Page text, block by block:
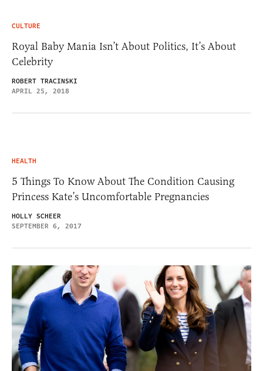
CULTURE
Royal Baby Mania Isn’t About Politics, It’s About
Celebrity
ROBERT TRACINSKI
APRIL 25, 2018
HEALTH
5 Things To Know About The Condition Causing
Princess Kate’s Uncomfortable Pregnancies
HOLLY SCHEER
SEPTEMBER 6, 2017